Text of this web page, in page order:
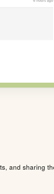
and sharing